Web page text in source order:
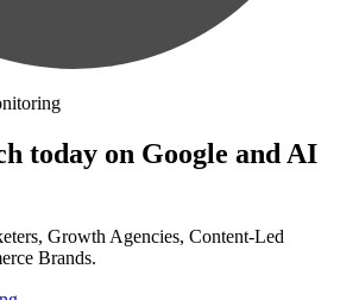
today on Google and AI
Growth Agencies, Content-Led
Brands.